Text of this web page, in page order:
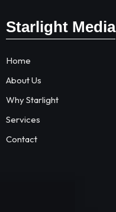
Starlight Media
Home
About Us
Why Starlight
Services
Contact